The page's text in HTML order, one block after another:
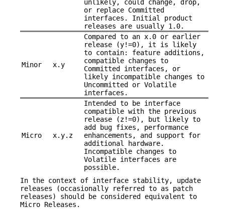
unlikely, could change, drop,
or replace Committed
interfaces. Initial product
releases are usually 1.0.
Minor x.y
Compared to an x.0 or earlier
release (y!=0), it is likely
to contain: feature additions,
compatible changes to
Committed interfaces, or
likely incompatible changes to
Uncommitted or Volatile
interfaces.
Micro x.y.z
Intended to be interface
compatible with the previous
release (z!=0), but likely to
add bug fixes, performance
enhancements, and support for
additional hardware.
Incompatible changes to
Volatile interfaces are
possible.
In the context of interface stability, update
releases (occasionally referred to as patch
releases) should be considered equivalent to
Micro Releases.